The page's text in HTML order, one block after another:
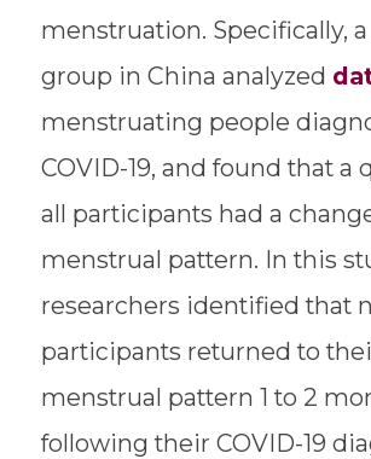
menstruation. Specifically,
group in China analyzed
menstruating people
COVID-19, and found that a
all participants had a
menstrual pattern. In this
researchers identified that
participants returned to
menstrual pattern 1 to 2
following their COVID-19